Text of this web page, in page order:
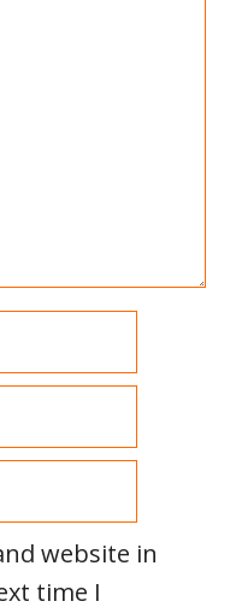
website in
time I